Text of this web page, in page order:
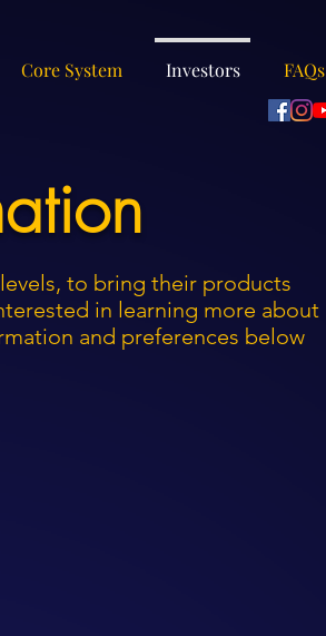
Core System Investors FAQs
to bring their products
in learning more about
and preferences below